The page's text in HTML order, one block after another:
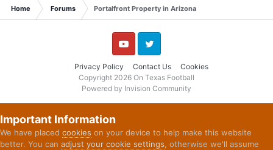
Home Forums Portalfront Property in Arizona
Privacy Policy Contact Us Cookies
YouTube Twitter
Copyright 2026 On Texas Football
Powered by Invision Community
Important Information
We have placed cookies on your device to help make this website
better. You can adjust your cookie settings, otherwise we'll assume